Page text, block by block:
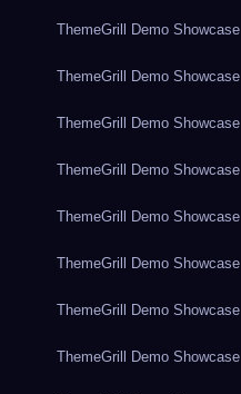
ThemeGrill Demo Showcase
ThemeGrill Demo Showcase
ThemeGrill Demo Showcase
ThemeGrill Demo Showcase
ThemeGrill Demo Showcase
ThemeGrill Demo Showcase
ThemeGrill Demo Showcase
ThemeGrill Demo Showcase